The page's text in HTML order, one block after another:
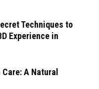
Techniques to
Experience in
A Natural